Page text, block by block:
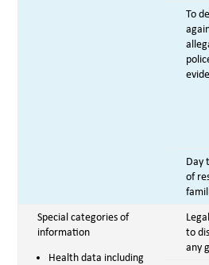
To
Day
of
Special categories of
information
Health data including
to
any